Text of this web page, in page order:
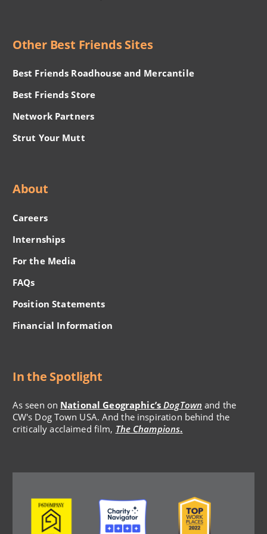
Other Best Friends Sites
Best Friends Roadhouse and Mercantile
Best Friends Store
Network Partners
Strut Your Mutt
About
Careers
Internships
For the Media
FAQs
Position Statements
Financial Information
In the Spotlight
As seen on National Geographic’sDogTown and the
CW's Dog Town USA. And the inspiration behind the
critically acclaimed film, The Champions.
Image Image Image